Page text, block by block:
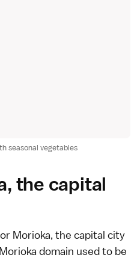
seasonal vegetables
the capital
Morioka, the capital city
domain used to be